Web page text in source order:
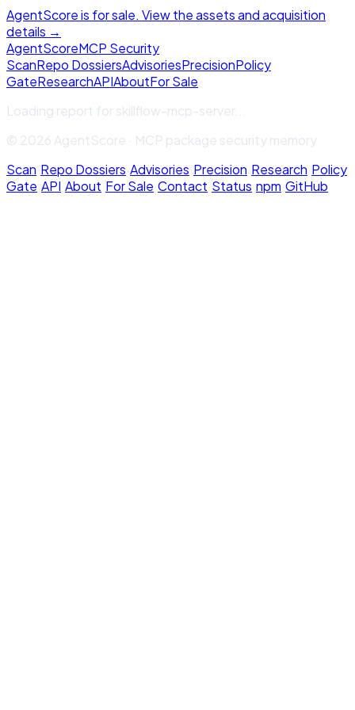
AgentScore is for sale. View the assets and acquisition
details →
AgentScoreMCP Security
ScanRepo DossiersAdvisoriesPrecisionPolicy
GateResearchAPIAboutFor Sale
Loading report forskillflow-mcp-server...
© 2026 AgentScore · MCP package security memory
Scan·Repo Dossiers·Advisories·Precision·Research·Policy
Gate·API·About·For Sale·Contact·Status·npm·GitHub